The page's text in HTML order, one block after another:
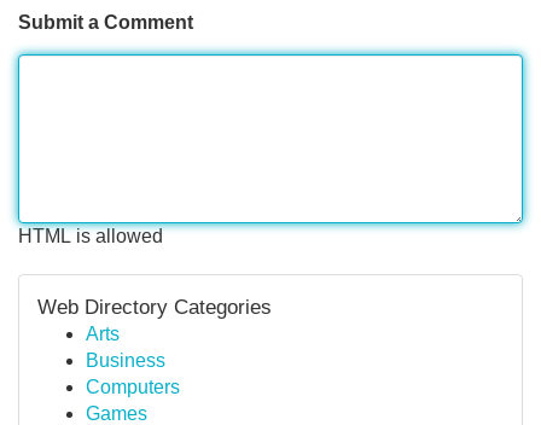
Submit a Comment
HTML is allowed
Web Directory Categories
Arts
Business
Computers
Games